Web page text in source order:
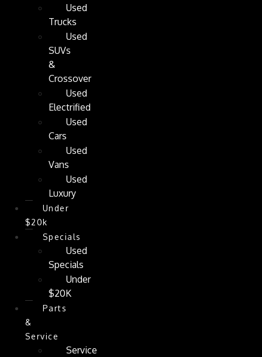
Used
Trucks
Used
SUVs
&
Crossover
Used
Electrified
Used
Cars
Used
Vans
Used
Luxury
Under
$20k
Specials
Used
Specials
Under
$20K
Parts
&
Service
Service